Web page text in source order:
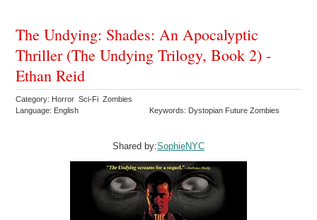
The Undying: Shades: An Apocalyptic
Thriller (The Undying Trilogy, Book 2) -
Ethan Reid
Category: Horror Sci-Fi Zombies
Language: English
Keywords: Dystopian Future Zombies
Shared by:SophieNYC